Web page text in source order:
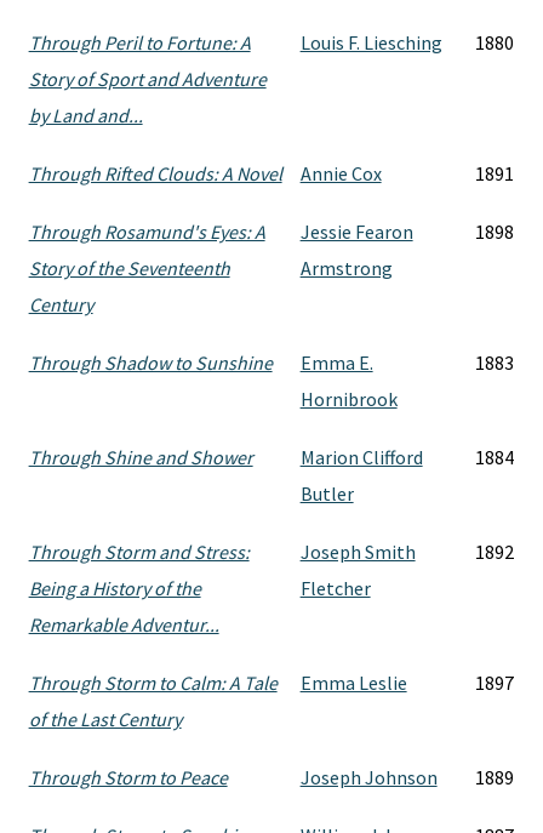
Through Peril to Fortune: A
Story of Sport and Adventure
by Land and...
Louis F. Liesching 1880
Through Rifted Clouds: A Novel Annie Cox 1891
Through Rosamund's Eyes: A
Story of the Seventeenth
Century
Jessie Fearon
Armstrong
1898
Through Shadow to Sunshine
Emma E.
Hornibrook
1883
Through Shine and Shower
Marion Clifford
Butler
1884
Through Storm and Stress:
Being a History of the
Remarkable Adventur...
Joseph Smith
Fletcher
1892
Through Storm to Calm: A Tale
of the Last Century
Emma Leslie 1897
Through Storm to Peace Joseph Johnson 1889